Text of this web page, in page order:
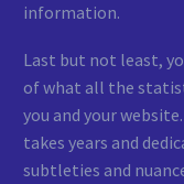
information.
Last but not least,
of what all the
you and your
takes years and
subtleties and